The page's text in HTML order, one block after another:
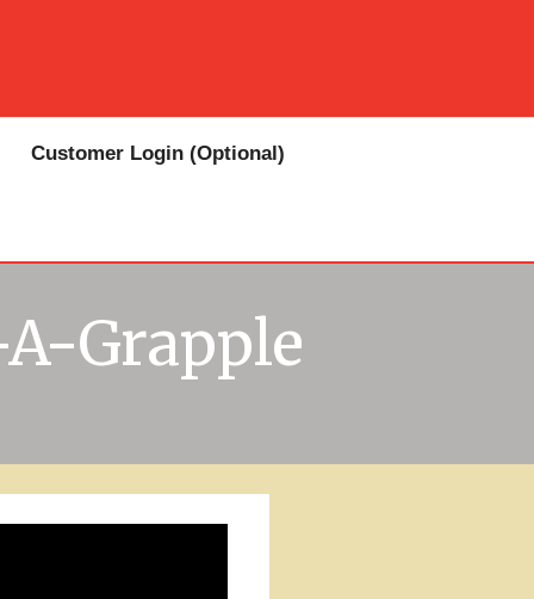
Customer Login (Optional)
Grapple